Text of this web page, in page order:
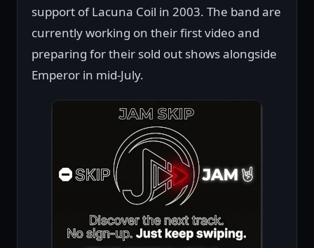
support of Lacuna Coil in 2003. The band are
currently working on their first video and
preparing for their sold out shows alongside
Emperor in mid-July.